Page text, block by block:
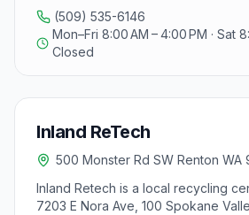
you're renovating or constructing a
Dickson Iron Metal offers trash
superior customer care and
specialize in unloading services
contact them for scrap metal
Dyer, Spokane, WA 99212, Dickson
Spokane's choice for metal
best prices for all scrap materials.
(509) 535-6146
Mon–Fri 8:00 AM – 4:00 PM · Sat
Closed
Inland ReTech
500 Monster Rd SW Renton WA
Inland Retech is a local recycling
7203 E Nora Ave, 100 Spokane